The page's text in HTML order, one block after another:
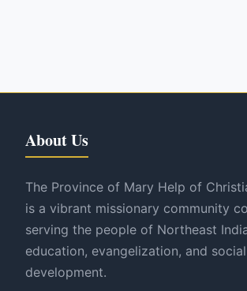
About Us
The Province of Mary Help of
is a vibrant missionary community
serving the people of Northeast
education, evangelization, and social
development.